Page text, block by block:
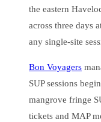
the eastern
across three days
any single-site
Bon Voyagers
SUP sessions
mangrove fringe
tickets and MAP